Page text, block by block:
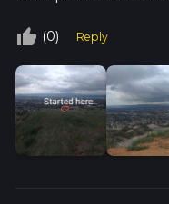
thumb_up_off_alt (0) Reply